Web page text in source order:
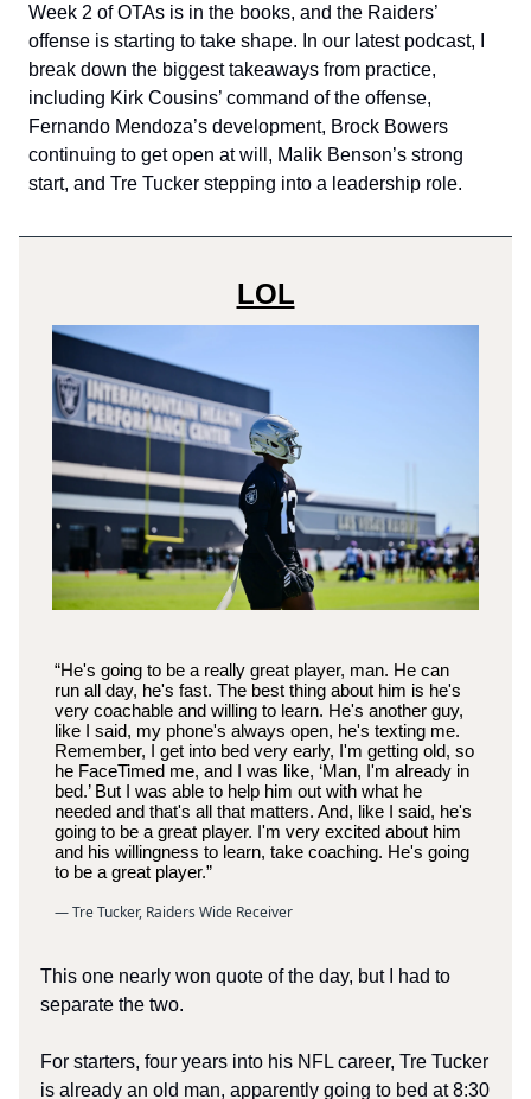
Week 2 of OTAs is in the books, and the Raiders’
offense is starting to take shape. In our latest podcast, I
break down the biggest takeaways from practice,
including Kirk Cousins’ command of the offense,
Fernando Mendoza’s development, Brock Bowers
continuing to get open at will, Malik Benson’s strong
start, and Tre Tucker stepping into a leadership role.
LOL
“He's going to be a really great player, man. He can
run all day, he's fast. The best thing about him is he's
very coachable and willing to learn. He's another guy,
like I said, my phone's always open, he's texting me.
Remember, I get into bed very early, I'm getting old, so
he FaceTimed me, and I was like, ‘Man, I'm already in
bed.’ But I was able to help him out with what he
needed and that's all that matters. And, like I said, he's
going to be a great player. I'm very excited about him
and his willingness to learn, take coaching. He's going
to be a great player.”
— Tre Tucker, Raiders Wide Receiver
This one nearly won quote of the day, but I had to
separate the two.
For starters, four years into his NFL career, Tre Tucker
is already an old man, apparently going to bed at 8:30